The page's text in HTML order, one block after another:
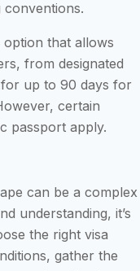
conventions.
option that allows
from designated
up to 90 days for
certain
passport apply.
can be a complex
understanding, it’s
the right visa
gather the